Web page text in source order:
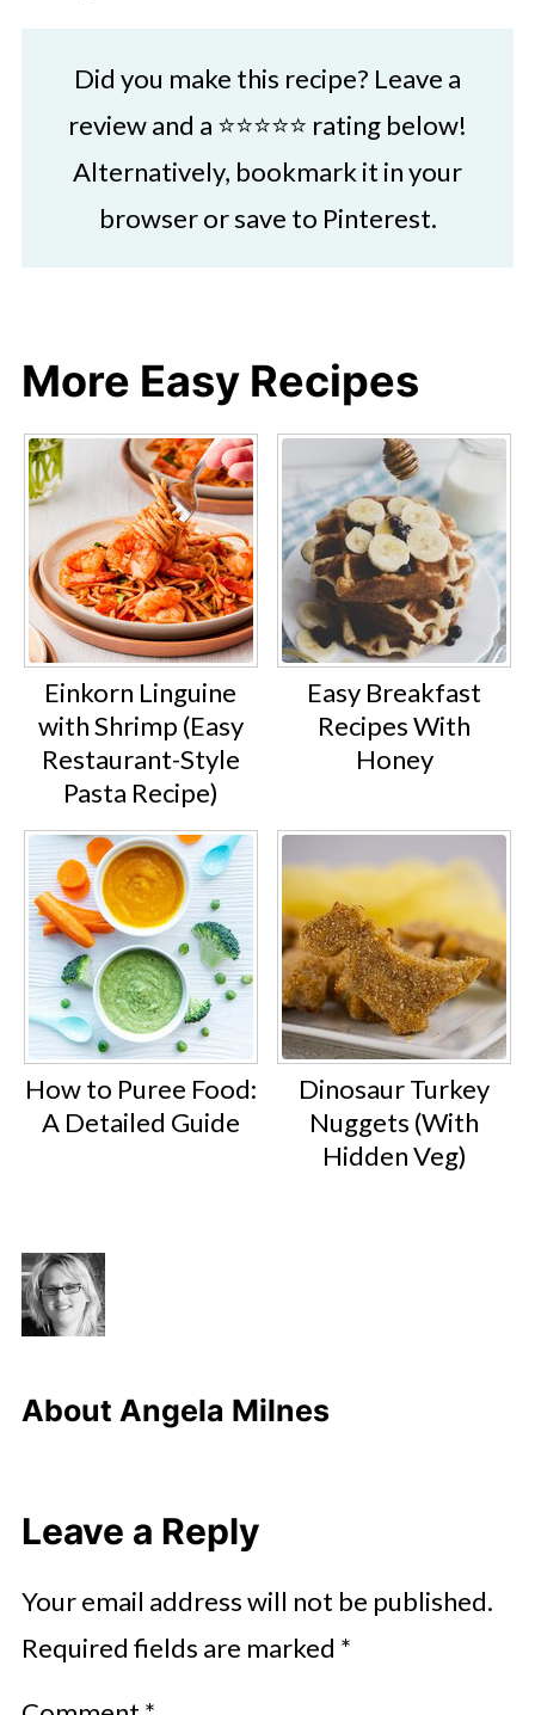
Did you make this recipe? Leave a
review and a ⭐⭐⭐⭐⭐ rating below!
Alternatively, bookmark it in your
browser or save to Pinterest.
More Easy Recipes
Einkorn Linguine
with Shrimp (Easy
Restaurant-Style
Pasta Recipe)
Easy Breakfast
Recipes With
Honey
How to Puree Food:
A Detailed Guide
Dinosaur Turkey
Nuggets (With
Hidden Veg)
About Angela Milnes
Leave a Reply
Your email address will not be published.
Required fields are marked *